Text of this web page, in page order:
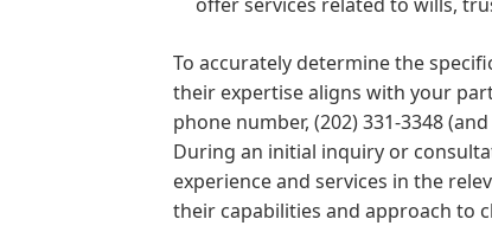
To accurately determine the
their expertise aligns with your
phone number, (202) 331-3348
During an initial inquiry or
experience and services in the
their capabilities and approach to